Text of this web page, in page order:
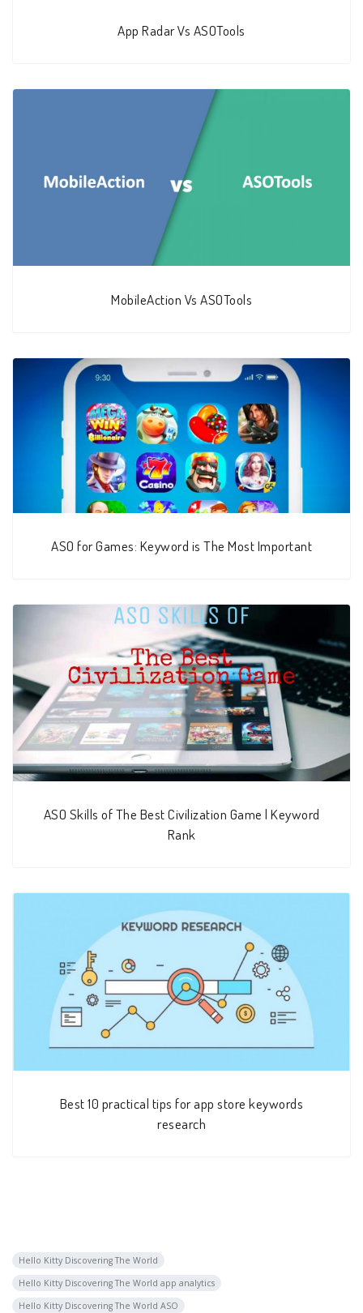
App Radar Vs ASOTools
MobileAction Vs ASOTools
ASO for Games: Keyword is The Most Important
ASO Skills of The Best Civilization Game | Keyword
Rank
Best 10 practical tips for app store keywords
research
Hello Kitty Discovering The World
Hello Kitty Discovering The World app analytics
Hello Kitty Discovering The World ASO